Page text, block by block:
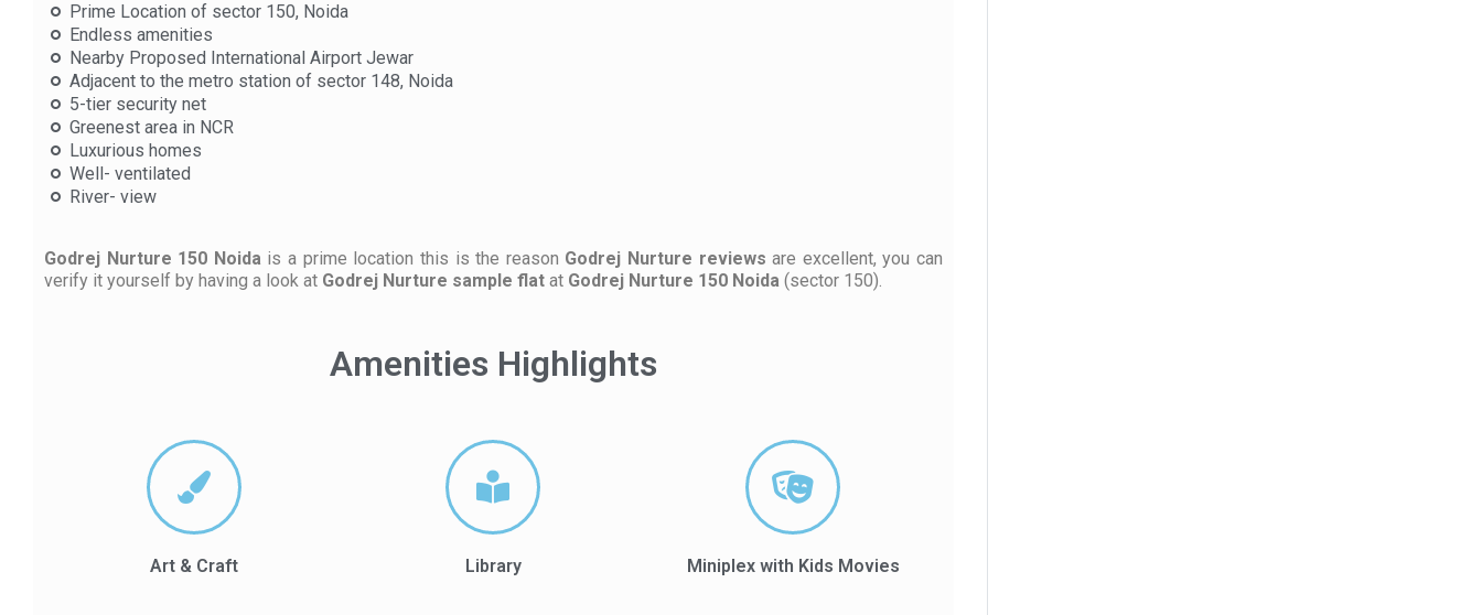
Prime Location of sector 150, Noida
Endless amenities
Nearby Proposed International Airport Jewar
Adjacent to the metro station of sector 148, Noida
5-tier security net
Greenest area in NCR
Luxurious homes
Well- ventilated
River- view
Godrej Nurture 150 Noidais a prime location this is the reason Godrej Nurture reviews are excellent, you can
verify it yourself by having a look at Godrej Nurture sample flat at Godrej Nurture 150 Noida (sector 150).
Amenities Highlights
Art & Craft Library Miniplex with Kids Movies